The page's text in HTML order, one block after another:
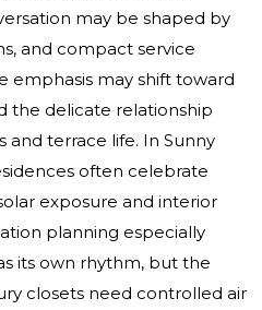
may be shaped by
and compact service
emphasis may shift toward
the delicate relationship
terrace life. In Sunny
often celebrate
exposure and interior
planning especially
its own rhythm, but the
closets need controlled air